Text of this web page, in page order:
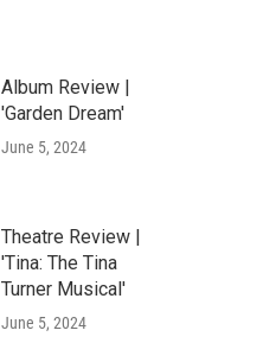
Album Review |
'Garden Dream'
June 5, 2024
Theatre Review |
'Tina: The Tina
Turner Musical'
June 5, 2024